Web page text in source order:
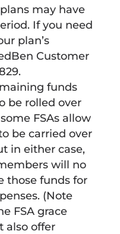
may have
If you need
plan’s
Customer
funds
be rolled over
FSAs allow
be carried over
in either case,
will no
those funds for
(Note
FSA grace
also offer